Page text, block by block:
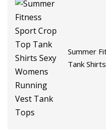
Summer
Tank